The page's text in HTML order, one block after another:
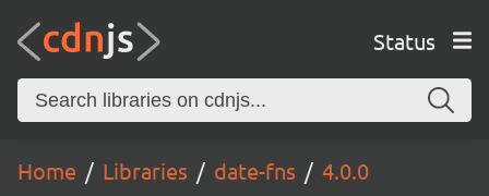
Status
Home Libraries date-fns 4.0.0